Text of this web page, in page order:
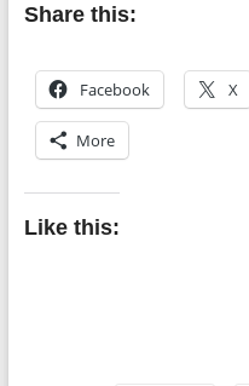
Share this:
Facebook X
More
Like this: